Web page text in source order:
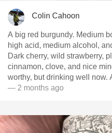
Colin Cahoon
A big red burgundy. Medium
high acid, medium alcohol,
Dark cherry, wild strawberry,
cinnamon, clove, and nice
worthy, but drinking well now.
— 2 months ago